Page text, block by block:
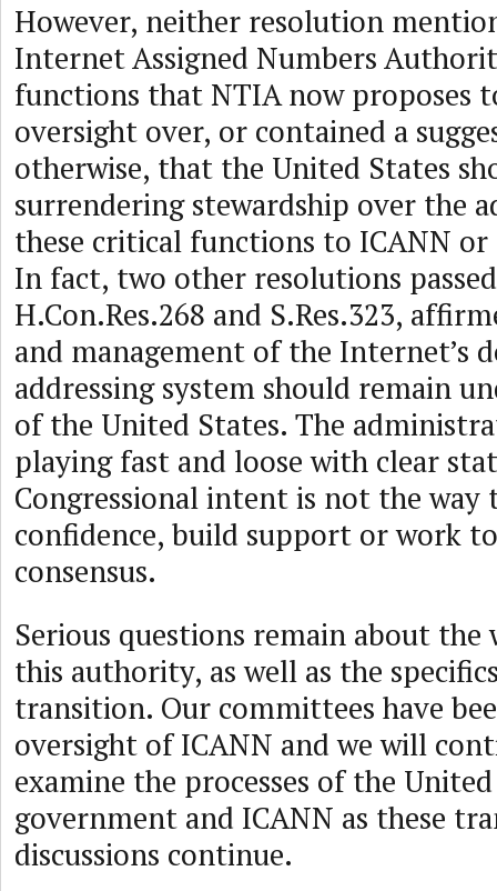
However, neither resolution
Internet Assigned Numbers
functions that NTIA now proposes
oversight over, or contained a
otherwise, that the United States
surrendering stewardship over the
these critical functions to ICANN
In fact, two other resolutions
H.Con.Res.268 and S.Res.323,
and management of the Internet’s
addressing system should remain
of the United States. The
playing fast and loose with clear
Congressional intent is not the way
confidence, build support or work
consensus.
Serious questions remain about the
this authority, as well as the
transition. Our committees have
oversight of ICANN and we will
examine the processes of the
government and ICANN as these
discussions continue.